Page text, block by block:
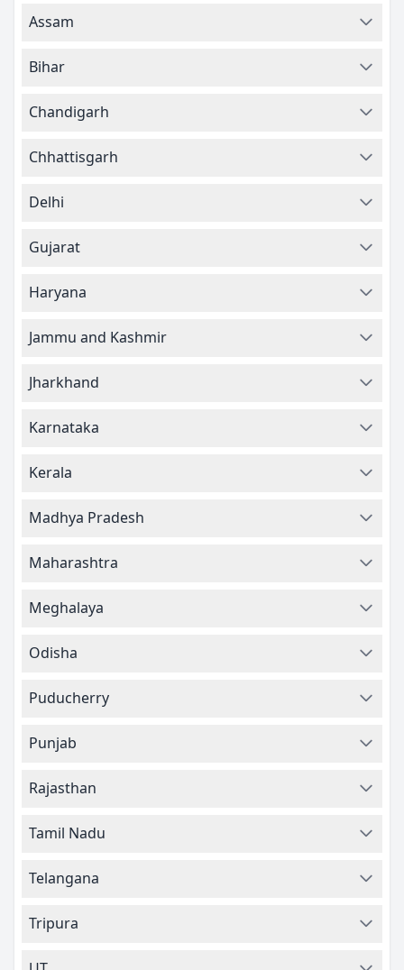
Assam
Bihar
Chandigarh
Chhattisgarh
Delhi
Gujarat
Haryana
Jammu and Kashmir
Jharkhand
Karnataka
Kerala
Madhya Pradesh
Maharashtra
Meghalaya
Odisha
Puducherry
Punjab
Rajasthan
Tamil Nadu
Telangana
Tripura